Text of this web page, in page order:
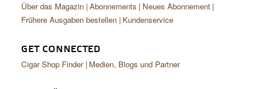
Über das Magazin Abonnements
Neues Abonnement
Frühere Ausgaben bestellen Kundenservice
GET CONNECTED
Cigar Shop Finder Medien, Blogs und Partner